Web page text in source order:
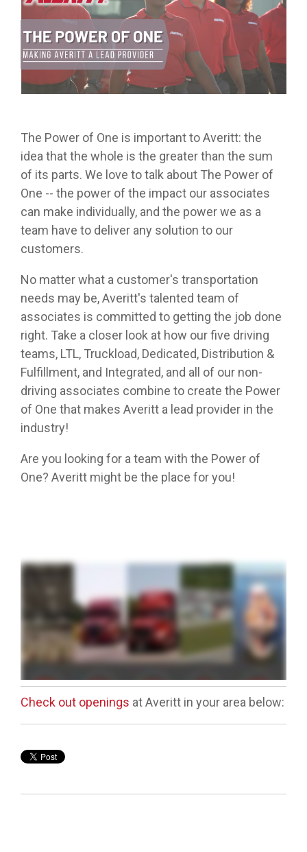
team
members.
Read More in the Averitt Blog
Download Resources in the Library
Averitt on Google
event
our
network!
no matter
what stage
you are in. At
Averitt, we
have multiple
opportunities
skills!
Choosing Your Next Step in Transportation
while
learning
the skills
to earn
your
CDL.
designed
prepare
trainees
for an
entry-
opportunity
with
Averitt.
we
provide
while
exploring
various
aspects
chain
management
cycle.
The Power of One is important to Averitt: the
idea that the whole is the greater than the sum
of its parts. We love to talk about The Power of
One -- the power of the impact our associates
can make individually, and the power we as a
team have to deliver any solution to our
customers.
No matter what a customer's transportation
needs may be, Averitt's talented team of
associates is committed to getting the job done
right. Take a closer look at how our five driving
teams, LTL, Truckload, Dedicated, Distribution &
Fulfillment, and Integrated, and all of our non-
driving associates combine to create the Power
of One that makes Averitt a lead provider in the
industry!
Are you looking for a team with the Power of
One? Averitt might be the place for you!
Check out openings at Averitt in your area below: